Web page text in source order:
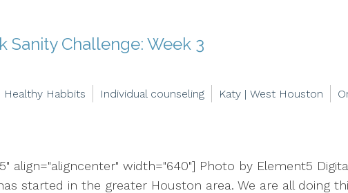
Sanity Challenge: Week 3
Healthy Habbits Individual counseling Katy | West Houston
align="aligncenter" width="640"] Photo by Element5
started in the greater Houston area. We are all doing